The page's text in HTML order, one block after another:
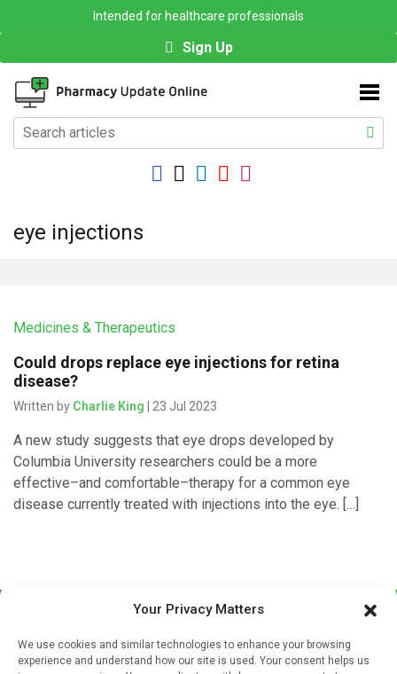
Your Privacy Matters
We use cookies and similar technologies to enhance your browsing
experience and understand how our site is used. Your consent helps us
Intended for healthcare professionals
Sign Up
eye injections
Medicines & Therapeutics
Could drops replace eye injections for retina
disease?
Written by Charlie King | 23 Jul 2023
A new study suggests that eye drops developed by
Columbia University researchers could be a more
effective–and comfortable–therapy for a common eye
disease currently treated with injections into the eye. […]